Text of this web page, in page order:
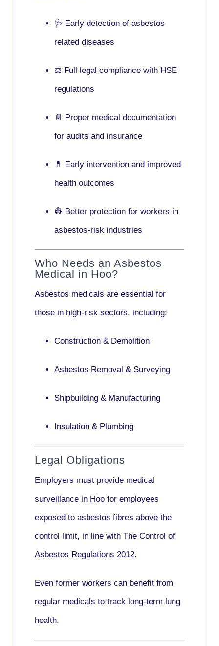
🩺 Early detection of asbestos-
related diseases
⚖️ Full legal compliance with HSE
regulations
📄 Proper medical documentation
for audits and insurance
💊 Early intervention and improved
health outcomes
👷 Better protection for workers in
asbestos-risk industries
Who Needs an Asbestos
Medical in Hoo?
Asbestos medicals are essential for
those in high-risk sectors, including:
Construction & Demolition
Asbestos Removal & Surveying
Shipbuilding & Manufacturing
Insulation & Plumbing
Legal Obligations
Employers must provide medical
surveillance in Hoo for employees
exposed to asbestos fibres above the
control limit, in line with The Control of
Asbestos Regulations 2012.
Even former workers can benefit from
regular medicals to track long-term lung
health.